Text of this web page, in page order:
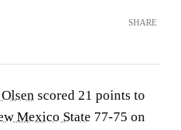
SHARE
scored 21 points to
Mexico State 77-75 on